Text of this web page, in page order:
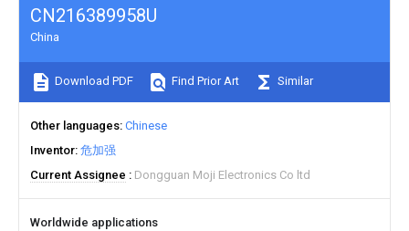
CN216389958U
China
Download PDF Find Prior Art Similar
Other languages Chinese
Inventor 危加强
Current Assignee
Dongguan Moji Electronics Co ltd
Worldwide applications